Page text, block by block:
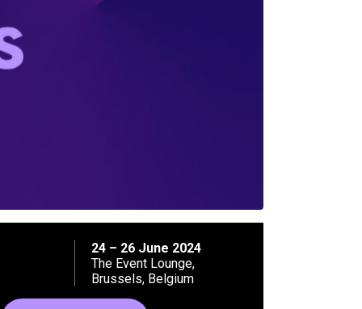
24 – 26 June 2024
The Event Lounge,
Brussels, Belgium